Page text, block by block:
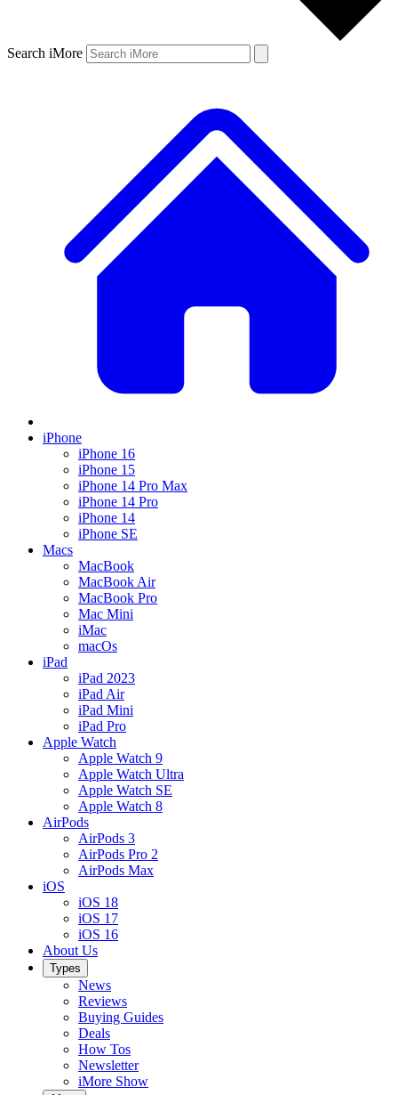
Search iMore
iPhone
iPhone 16
iPhone 15
iPhone 14 Pro Max
iPhone 14 Pro
iPhone 14
iPhone SE
Macs
MacBook
MacBook Air
MacBook Pro
Mac Mini
iMac
macOs
iPad
iPad 2023
iPad Air
iPad Mini
iPad Pro
Apple Watch
Apple Watch 9
Apple Watch Ultra
Apple Watch SE
Apple Watch 8
AirPods
AirPods 3
AirPods Pro 2
AirPods Max
iOS
iOS 18
iOS 17
iOS 16
About Us
Types
News
Reviews
Buying Guides
Deals
How Tos
Newsletter
iMore Show